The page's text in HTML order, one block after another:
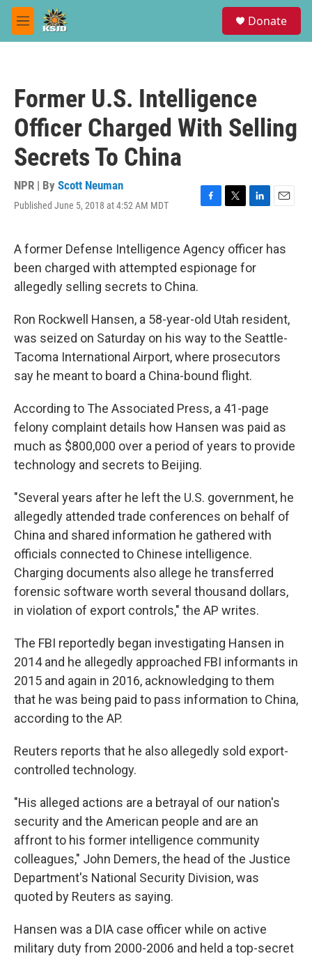
Skip to main content
M
e
Donate
Former U.S. Intelligence
Officer Charged With Selling
Secrets To China
NPR | By Scott Neuman
Published June 5, 2018 at 4:52 AM MDT
F
e
b
o
T
t
t
e
L
k
e
d
E
i
A former Defense Intelligence Agency officer has
been charged with attempted espionage for
allegedly selling secrets to China.
Ron Rockwell Hansen, a 58-year-old Utah resident,
was seized on Saturday on his way to the Seattle-
Tacoma International Airport, where prosecutors
say he meant to board a China-bound flight.
According to The Associated Press, a 41-page
felony complaint details how Hansen was paid as
much as $800,000 over a period of years to provide
technology and secrets to Beijing.
"Several years after he left the U.S. government, he
allegedly attended trade conferences on behalf of
China and shared information he gathered with
officials connected to Chinese intelligence.
Charging documents also allege he transferred
forensic software worth several thousand dollars,
in violation of export controls," the AP writes.
The FBI reportedly began investigating Hansen in
2014 and he allegedly approached FBI informants in
2015 and again in 2016, acknowledging to them
that he was being paid to pass information to China,
according to the AP.
Reuters reports that he also allegedly sold export-
controlled technology.
"His alleged actions are a betrayal of our nation's
security and the American people and are an
affront to his former intelligence community
colleagues," John Demers, the head of the Justice
Department's National Security Division, was
quoted by Reuters as saying.
Hansen was a DIA case officer while on active
military duty from 2000-2006 and held a top-secret